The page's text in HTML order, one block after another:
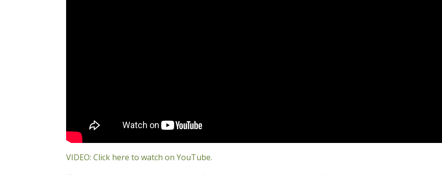
VIDEO: Click here to watch on YouTube.